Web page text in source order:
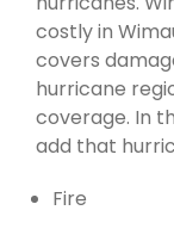
costly in
covers
hurricane
coverage. In
add that
Fire